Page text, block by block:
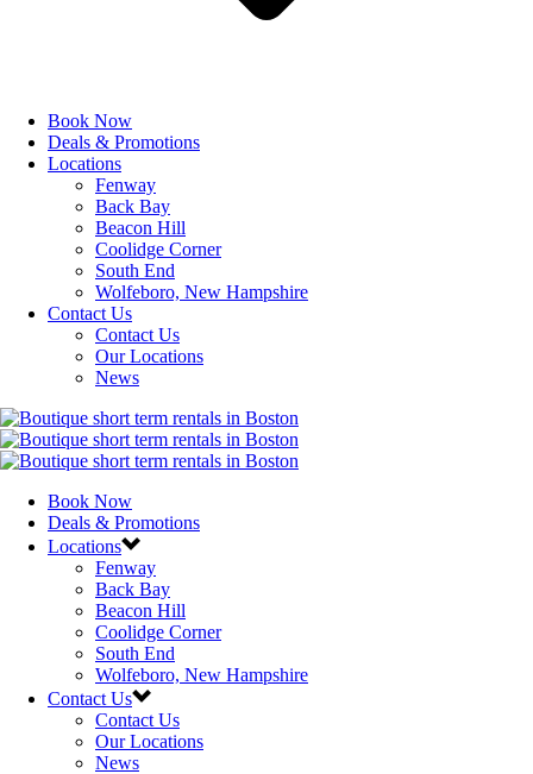
Book Now
Deals & Promotions
Locations
Fenway
Back Bay
Beacon Hill
Coolidge Corner
South End
Wolfeboro, New Hampshire
Contact Us
Contact Us
Our Locations
News
Book Now
Deals & Promotions
Locations
Fenway
Back Bay
Beacon Hill
Coolidge Corner
South End
Wolfeboro, New Hampshire
Contact Us
Contact Us
Our Locations
News